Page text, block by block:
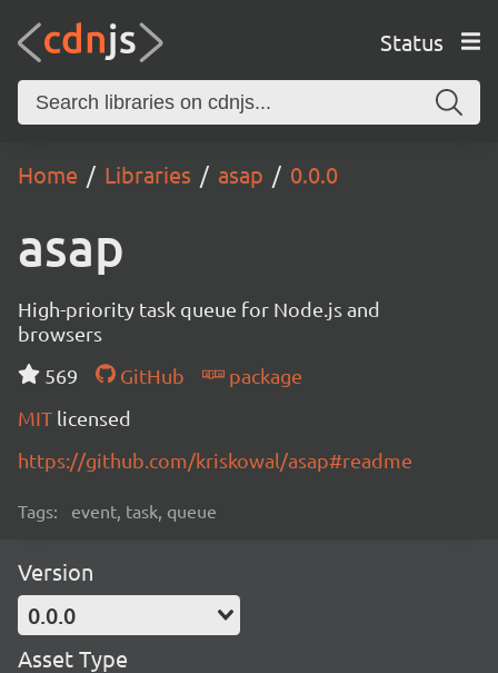
Status
Home Libraries asap 0.0.0
asap
High-priority task queue for Node.js and
browsers
569
GitHub
package
MIT licensed
https://github.com/kriskowal/asap#readme
Tags: event, task, queue
Version
0.0.0
Asset Type